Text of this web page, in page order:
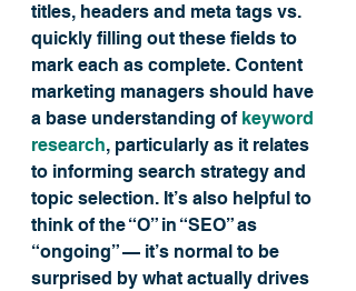
titles, headers and meta tags vs.
quickly filling out these fields to
mark each as complete. Content
marketing managers should have
a base understanding of keyword
research, particularly as it relates
to informing search strategy and
topic selection. It’s also helpful to
think of the “O” in “SEO” as
“ongoing” — it’s normal to be
surprised by what actually drives